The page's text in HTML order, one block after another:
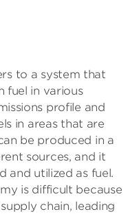
to a system that
fuel in various
profile and
in areas that are
be produced in a
sources, and it
and utilized as fuel.
is difficult because
chain, leading